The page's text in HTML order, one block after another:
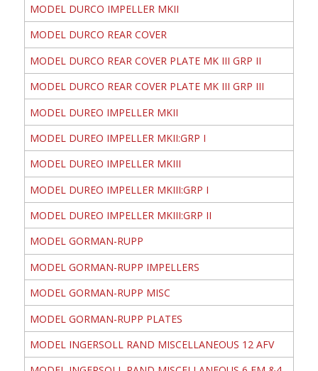
MODEL DURCO IMPELLER MKII
MODEL DURCO REAR COVER
MODEL DURCO REAR COVER PLATE MK III GRP II
MODEL DURCO REAR COVER PLATE MK III GRP III
MODEL DUREO IMPELLER MKII
MODEL DUREO IMPELLER MKII:GRP I
MODEL DUREO IMPELLER MKIII
MODEL DUREO IMPELLER MKIII:GRP I
MODEL DUREO IMPELLER MKIII:GRP II
MODEL GORMAN-RUPP
MODEL GORMAN-RUPP IMPELLERS
MODEL GORMAN-RUPP MISC
MODEL GORMAN-RUPP PLATES
MODEL INGERSOLL RAND MISCELLANEOUS 12 AFV